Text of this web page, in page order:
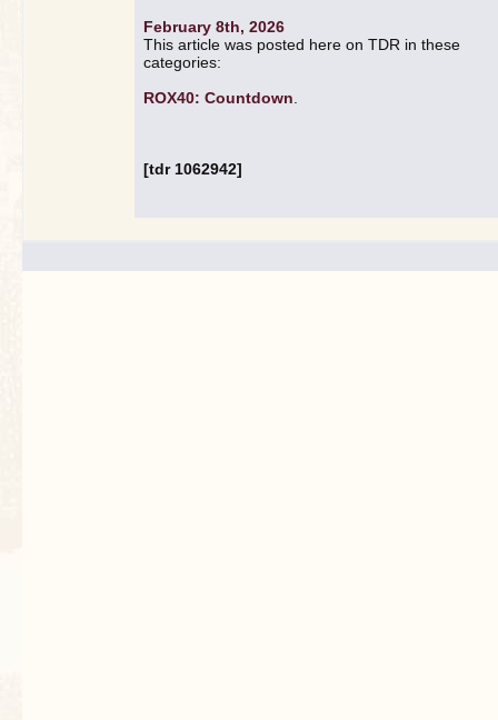
February 8th, 2026
This article was posted here on TDR in these
categories:
ROX40: Countdown
[tdr 1062942]